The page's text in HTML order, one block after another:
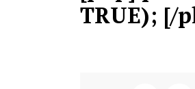
TRUE); [/